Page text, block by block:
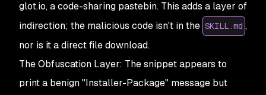
glot.io, a code-sharing pastebin. This adds a layer of
indirection; the malicious code isn't in the SKILL.md ,
nor is it a direct file download.
The Obfuscation Layer: The snippet appears to
print a benign "Installer-Package" message but